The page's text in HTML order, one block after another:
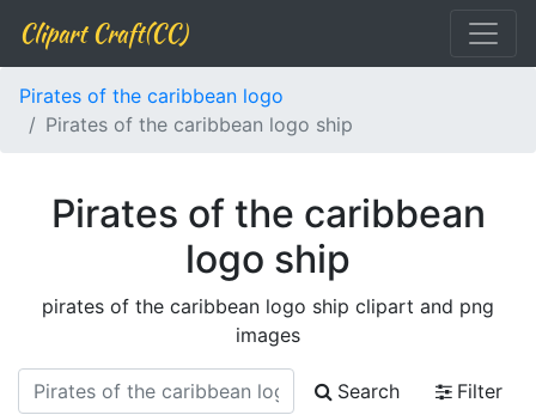
Clipart Craft(CC)
Pirates of the caribbean logo
Pirates of the caribbean logo ship
Pirates of the caribbean
logo ship
pirates of the caribbean logo ship clipart and png
images
Search
Filter